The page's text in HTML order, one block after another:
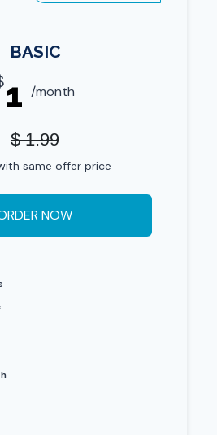
BASIC
1 /month
$ 1.99
same offer price
NOW